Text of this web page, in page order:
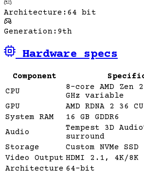
Architecture : 64 bit
Generation : 9th
Hardware specs
Component
CPU
8-core AMD
GHz variable
GPU
AMD RDNA 2 36
System RAM
16 GB GDDR6
Audio
Tempest 3D
surround
Storage
Custom NVMe SSD
Video Output HDMI 2.1, 4K/8K
Architecture 64-bit